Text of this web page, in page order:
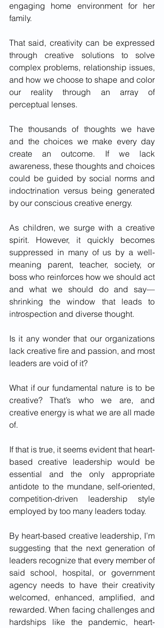
engaging home environment for her
family.
That said, creativity can be expressed
through creative solutions to solve
complex problems, relationship issues,
and how we choose to shape and color
our reality through an array of
perceptual lenses.
The thousands of thoughts we have
and the choices we make every day
create an outcome. If we lack
awareness, these thoughts and choices
could be guided by social norms and
indoctrination versus being generated
by our conscious creative energy.
As children, we surge with a creative
spirit. However, it quickly becomes
suppressed in many of us by a well-
meaning parent, teacher, society, or
boss who reinforces how we should act
and what we should do and say—
shrinking the window that leads to
introspection and diverse thought.
Is it any wonder that our organizations
lack creative fire and passion, and most
leaders are void of it?
What if our fundamental nature is to be
creative? That’s who we are, and
creative energy is what we are all made
of.
If that is true, it seems evident that heart-
based creative leadership would be
essential and the only appropriate
antidote to the mundane, self-oriented,
competition-driven leadership style
employed by too many leaders today.
By heart-based creative leadership, I’m
suggesting that the next generation of
leaders recognize that every member of
said school, hospital, or government
agency needs to have their creativity
welcomed, enhanced, amplified, and
rewarded. When facing challenges and
hardships like the pandemic, heart-